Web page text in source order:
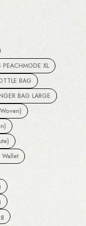
PEACHMODE XL
BAG
BAG LARGE